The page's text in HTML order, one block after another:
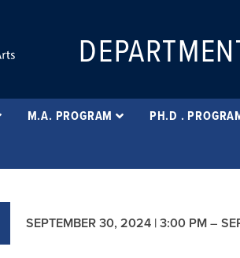
M.A. PROGRAM PH.D .
SEPTEMBER 30, 2024 | 3:00 PM–